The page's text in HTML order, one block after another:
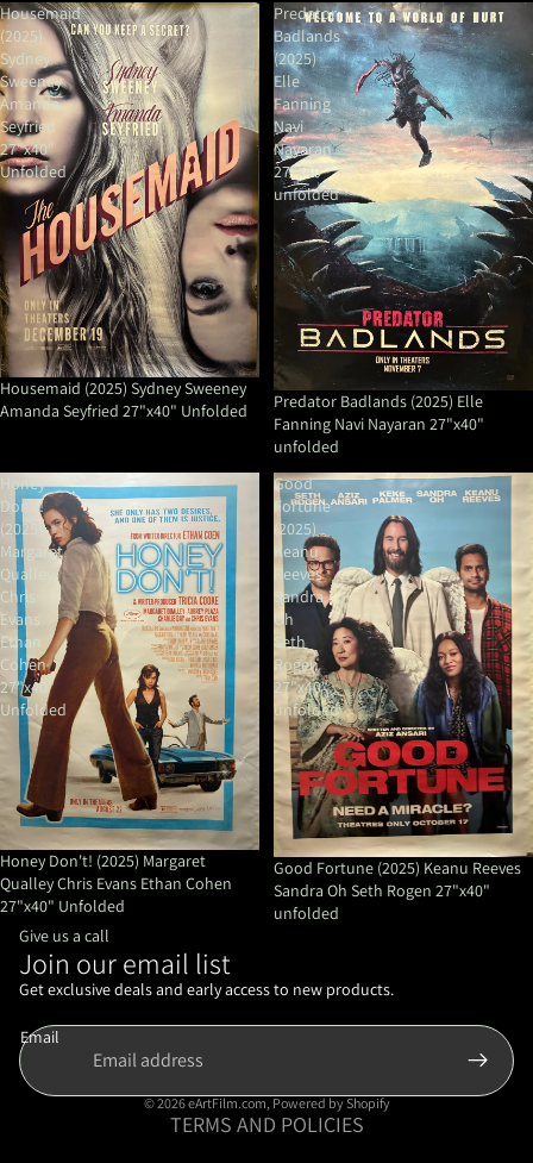
Housemaid
(2025)
Sydney
Sweeney
Amanda
Seyfried
27"x40"
Unfolded
Housemaid (2025) Sydney Sweeney
Amanda Seyfried 27"x40" Unfolded
Predator
Badlands
(2025)
Elle
Fanning
Navi
Nayaran
27"x40"
unfolded
Predator Badlands (2025) Elle
Fanning Navi Nayaran 27"x40"
unfolded
Honey
Don't!
(2025)
Margaret
Qualley
Chris
Evans
Ethan
Cohen
27"x40"
Unfolded
Honey Don't! (2025) Margaret
Qualley Chris Evans Ethan Cohen
27"x40" Unfolded
Good
Fortune
(2025)
Keanu
Reeves
Sandra
Oh
Seth
Rogen
27"x40"
unfolded
Good Fortune (2025) Keanu Reeves
Sandra Oh Seth Rogen 27"x40"
unfolded
Give us a call
Join our email list
Get exclusive deals and early access to new products.
Email
© 2026eArtFilm.com,Powered by Shopify
TERMS AND POLICIES
Privacy policy
Shipping policy